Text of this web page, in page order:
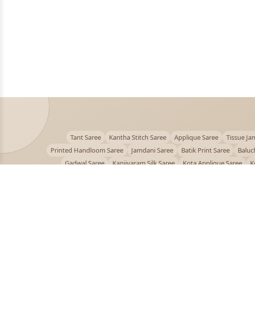
Tant Saree Kantha Stitch Saree Applique Saree Tissue
Printed Handloom Saree
Jamdani Saree Batik Print Saree
Gadwal Saree
Kanjivaram Silk Saree Kota Applique Saree